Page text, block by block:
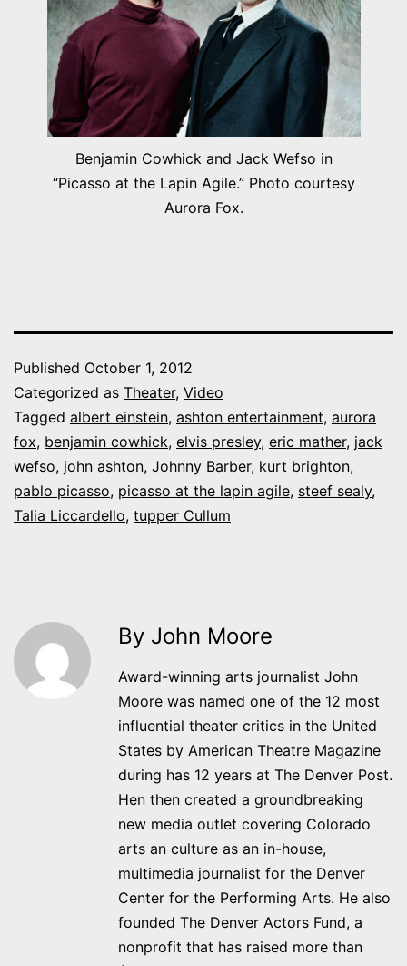
Benjamin Cowhick and Jack Wefso in
“Picasso at the Lapin Agile.” Photo courtesy
Aurora Fox.
Published October 1, 2012
Categorized as Theater, Video
Tagged albert einstein, ashton entertainment, aurora
fox, benjamin cowhick, elvis presley, eric mather, jack
wefso, john ashton, Johnny Barber, kurt brighton,
pablo picasso, picasso at the lapin agile, steef sealy,
Talia Liccardello, tupper Cullum
By John Moore
Award-winning arts journalist John
Moore was named one of the 12 most
influential theater critics in the United
States by American Theatre Magazine
during has 12 years at The Denver Post.
Hen then created a groundbreaking
new media outlet covering Colorado
arts an culture as an in-house,
multimedia journalist for the Denver
Center for the Performing Arts. He also
founded The Denver Actors Fund, a
nonprofit that has raised more than